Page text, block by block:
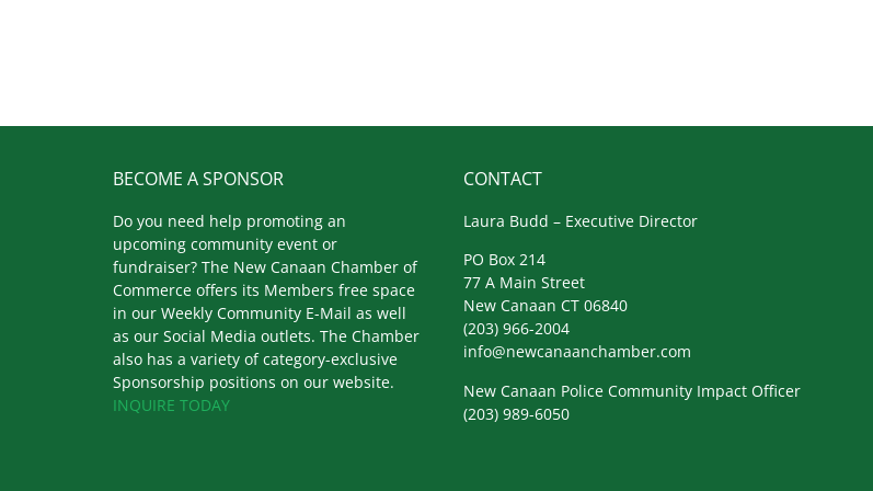
BECOME A SPONSOR
Do you need help promoting an
upcoming community event or
fundraiser? The New Canaan Chamber of
Commerce offers its Members free space
in our Weekly Community E-Mail as well
as our Social Media outlets. The Chamber
also has a variety of category-exclusive
Sponsorship positions on our website.
INQUIRE TODAY
CONTACT
Laura Budd – Executive Director
PO Box 214
77 A Main Street
New Canaan CT 06840
(203) 966-2004
info@newcanaanchamber.com
New Canaan Police Community Impact Officer
(203) 989-6050